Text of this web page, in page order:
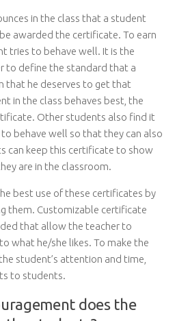
in the class that a student
awarded the certificate. To earn
tries to behave well. It is the
to define the standard that a
that he deserves to get that
in the class behaves best, the
Other students also find it
behave well so that they can also
can keep this certificate to show
are in the classroom.
best use of these certificates by
them. Customizable certificate
that allow the teacher to
what he/she likes. To make the
student’s attention and time,
to students.
does the